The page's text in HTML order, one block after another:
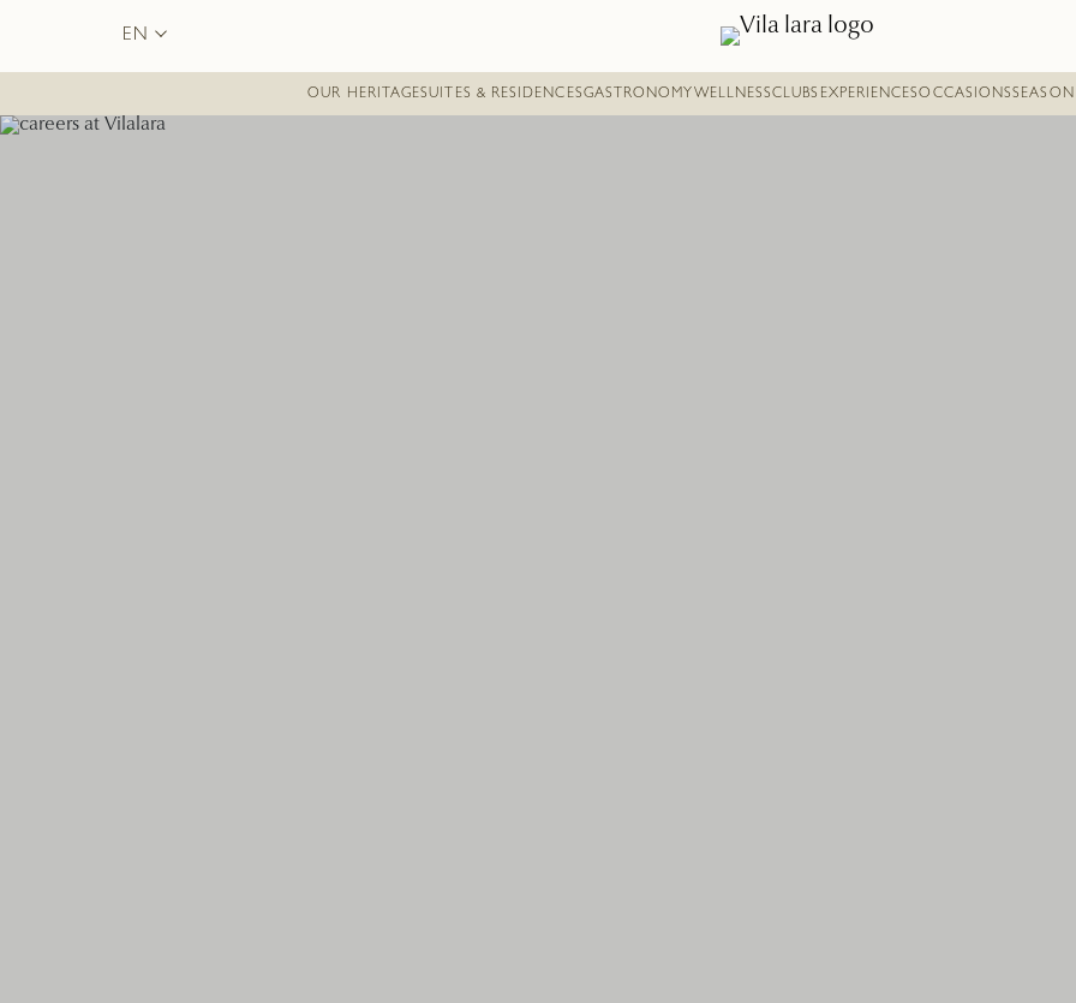
EN
OUR HERITAGESUITES & RESIDENCESGASTRONOMY WELLNESSCLUBS EXPERIENCESOCCASIONS